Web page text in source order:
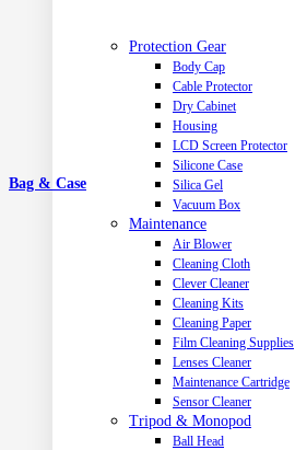
Protection Gear
Body Cap
Cable Protector
Dry Cabinet
Housing
LCD Screen Protector
Silicone Case
Silica Gel
Vacuum Box
Maintenance
Air Blower
Cleaning Cloth
Clever Cleaner
Cleaning Kits
Cleaning Paper
Film Cleaning Supplies
Lenses Cleaner
Maintenance Cartridge
Sensor Cleaner
Tripod & Monopod
Ball Head
Bag & Case